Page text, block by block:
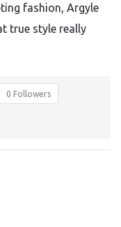
fashion, Argyle
true style really
0 Followers